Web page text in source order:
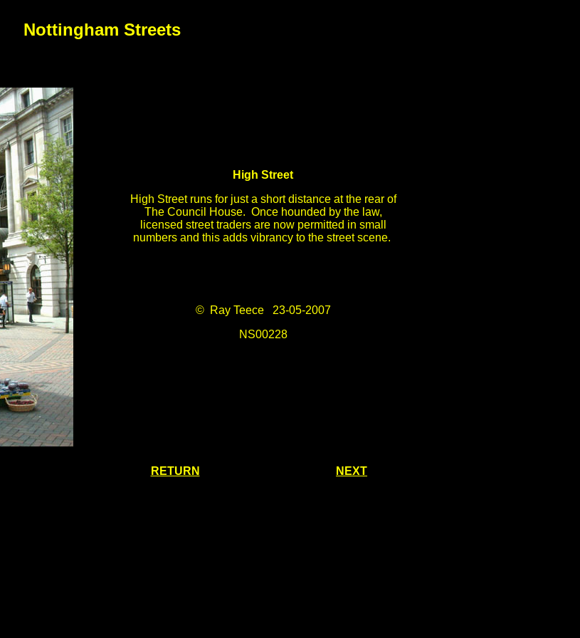
Nottingham Streets
High Street
High Street runs for just a short distance at the rear of
The Council House. Once hounded by the law,
licensed street traders are now permitted in small
numbers and this adds vibrancy to the street scene.
© Ray Teece 23-05-2007
NS00228
RETURN NEXT